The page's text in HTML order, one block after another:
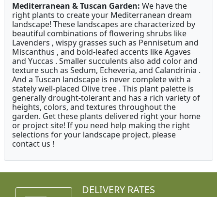
Mediterranean & Tuscan Garden: We have the
right plants to create your Mediterranean dream
landscape! These landscapes are characterized by
beautiful combinations of flowering shrubs like
Lavenders , wispy grasses such as Pennisetum and
Miscanthus , and bold-leafed accents like Agaves
and Yuccas . Smaller succulents also add color and
texture such as Sedum, Echeveria, and Calandrinia .
And a Tuscan landscape is never complete with a
stately well-placed Olive tree . This plant palette is
generally drought-tolerant and has a rich variety of
heights, colors, and textures throughout the
garden. Get these plants delivered right your home
or project site! If you need help making the right
selections for your landscape project, please
contact us !
DELIVERY RATES